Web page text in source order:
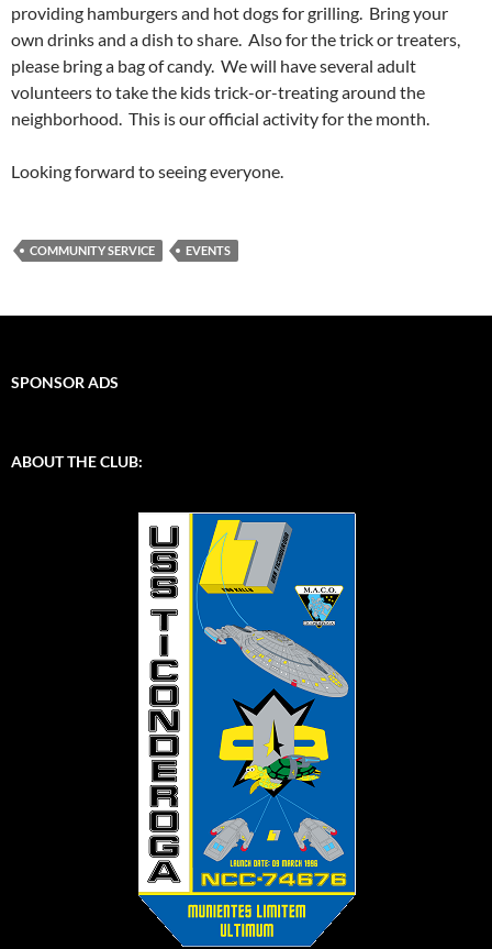
providing hamburgers and hot dogs for grilling. Bring your
own drinks and a dish to share. Also for the trick or treaters,
please bring a bag of candy. We will have several adult
volunteers to take the kids trick-or-treating around the
neighborhood. This is our official activity for the month.
Looking forward to seeing everyone.
COMMUNITY SERVICE EVENTS
SPONSOR ADS
ABOUT THE CLUB: